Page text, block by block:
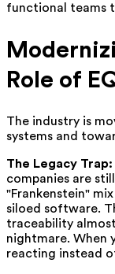
functional teams
Role of
The industry is
systems and
The Legacy
companies are
"Frankenstein"
siloed software.
traceability
nightmare. When
reacting instead